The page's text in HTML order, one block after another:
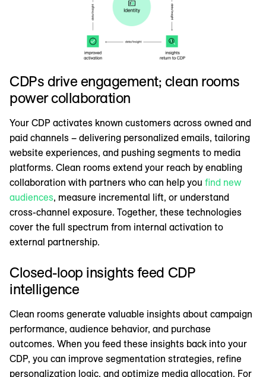
CDPs drive engagement; clean rooms
power collaboration
Your CDP activates known customers across owned and
paid channels – delivering personalized emails, tailoring
website experiences, and pushing segments to media
platforms. Clean rooms extend your reach by enabling
collaboration with partners who can help you find new
audiences, measure incremental lift, or understand
cross-channel exposure. Together, these technologies
cover the full spectrum from internal activation to
external partnership.
Closed-loop insights feed CDP
intelligence
Clean rooms generate valuable insights about campaign
performance, audience behavior, and purchase
outcomes. When you feed these insights back into your
CDP, you can improve segmentation strategies, refine
personalization logic, and optimize media allocation. For